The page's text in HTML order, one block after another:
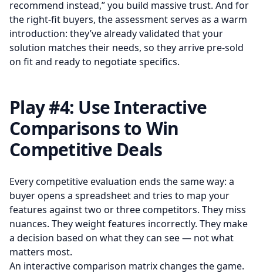
recommend instead,” you build massive trust. And for
the right-fit buyers, the assessment serves as a warm
introduction: they’ve already validated that your
solution matches their needs, so they arrive pre-sold
on fit and ready to negotiate specifics.
Play #4: Use Interactive
Comparisons to Win
Competitive Deals
Every competitive evaluation ends the same way: a
buyer opens a spreadsheet and tries to map your
features against two or three competitors. They miss
nuances. They weight features incorrectly. They make
a decision based on what they can see — not what
matters most.
An interactive comparison matrix changes the game.